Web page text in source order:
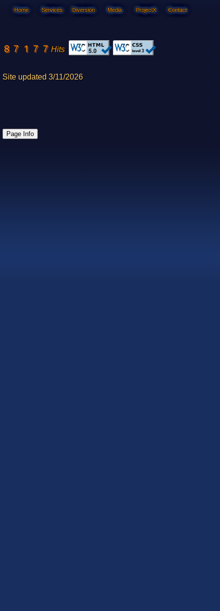
Home Services Diversion Media ProjectX Contact
Hits
Site updated 3/11/2026
Page Info